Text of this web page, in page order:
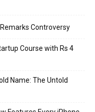
Controversy
Course with Rs 4
Name: The Untold